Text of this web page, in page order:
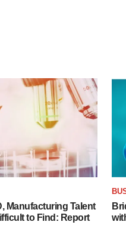
Manufacturing Talent
to Find: Report